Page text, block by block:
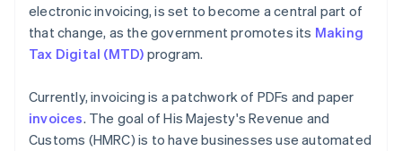
Store records securely
electronic invoicing, is set to become a central part of
that change, as the government promotes its Making
Tax Digital (MTD) program.
Currently, invoicing is a patchwork of PDFs and paper
invoices. The goal of His Majesty's Revenue and
Customs (HMRC) is to have businesses use automated